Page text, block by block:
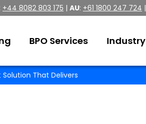
+44 8082 803 175 | AU: +61 1800 247 724 |
BPO Services Industry
That Delivers